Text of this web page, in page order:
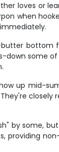
loves or
when
bottom
some
up mid-
by some,
providing